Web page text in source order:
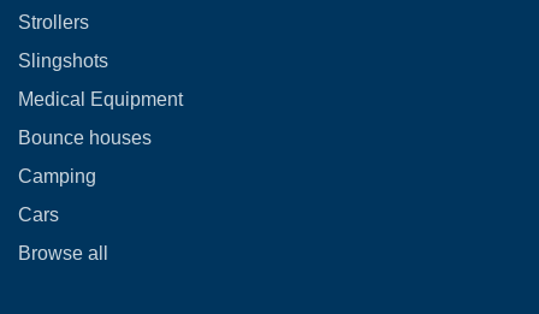
Strollers
Slingshots
Medical Equipment
Bounce houses
Camping
Cars
Browse all